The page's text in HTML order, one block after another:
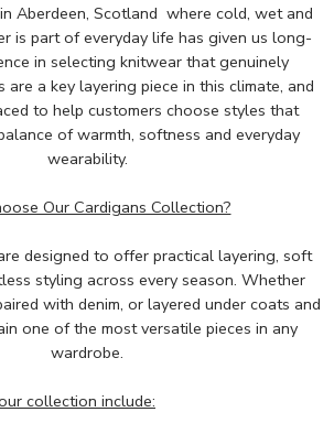
Aberdeen, Scotland where cold, wet and
is part of everyday life has given us long-
in selecting knitwear that genuinely
are a key layering piece in this climate, and
to help customers choose styles that
of warmth, softness and everyday
wearability.
Our Cardigans Collection?
designed to offer practical layering, soft
styling across every season. Whether
with denim, or layered under coats and
one of the most versatile pieces in any
wardrobe.
collection include: